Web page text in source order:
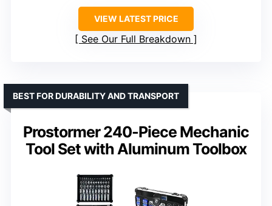
VIEW LATEST PRICE
See Our Full Breakdown
Prostormer 240-Piece Mechanic
Tool Set with Aluminum Toolbox
BEST FOR DURABILITY AND TRANSPORT